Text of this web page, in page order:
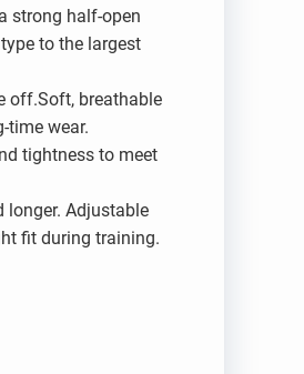
strong half-open
to the largest
off.Soft, breathable
time wear.
tightness to meet
longer. Adjustable
fit during training.